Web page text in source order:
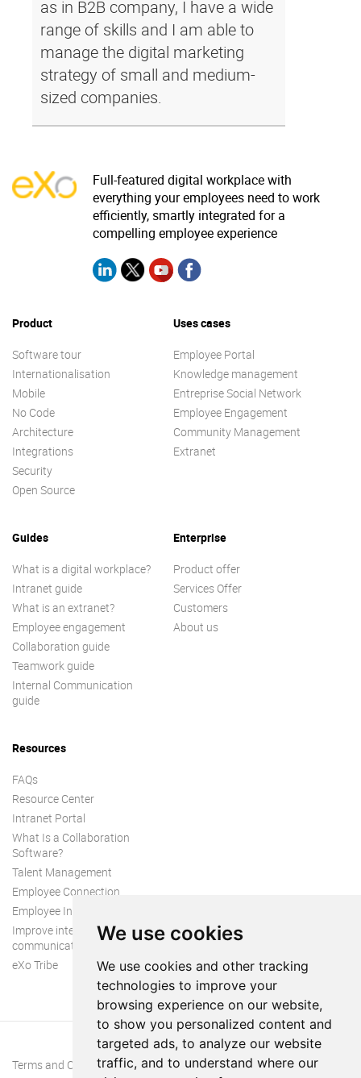
We use cookies
We use cookies and other tracking
technologies to improve your
browsing experience on our website,
to show you personalized content and
targeted ads, to analyze our website
traffic, and to understand where our
as in B2B company, I have a wide
range of skills and I am able to
manage the digital marketing
strategy of small and medium-
sized companies.
Full-featured digital workplace with
everything your employees need to work
efficiently, smartly integrated for a
compelling employee experience
Product
Software tour
Internationalisation
Mobile
No Code
Architecture
Integrations
Security
Open Source
Uses cases
Employee Portal
Knowledge management
Entreprise Social Network
Employee Engagement
Community Management
Extranet
Guides
What is a digital workplace?
Intranet guide
What is an extranet?
Employee engagement
Collaboration guide
Teamwork guide
Internal Communication
guide
Enterprise
Product offer
Services Offer
Customers
About us
Resources
FAQs
Resource Center
Intranet Portal
What Is a Collaboration
Software?
Talent Management
Employee Connection
Employee Intranet
Improve internal
communication
eXo Tribe
Terms and Conditions